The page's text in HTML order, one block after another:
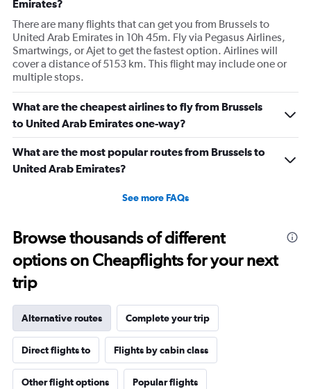
Emirates?
There are many flights that can get you from Brussels to
United Arab Emirates in 10h 45m. Fly via Pegasus Airlines,
Smartwings, or Ajet to get the fastest option. Airlines will
cover a distance of 5153 km. This flight may include one or
multiple stops.
What are the cheapest airlines to fly from Brussels
to United Arab Emirates one-way?
What are the most popular routes from Brussels to
United Arab Emirates?
See more FAQs
Browse thousands of different
options on Cheapflights for your next
trip
Alternative routes Complete your trip
Direct flights to Flights by cabin class
Other flight options Popular flights